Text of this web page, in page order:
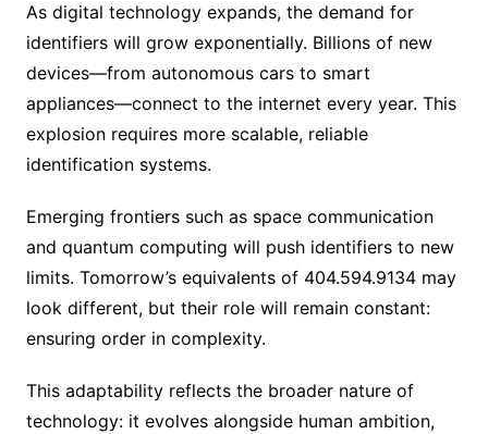
As digital technology expands, the demand for
identifiers will grow exponentially. Billions of new
devices—from autonomous cars to smart
appliances—connect to the internet every year. This
explosion requires more scalable, reliable
identification systems.
Emerging frontiers such as space communication
and quantum computing will push identifiers to new
limits. Tomorrow’s equivalents of 404.594.9134 may
look different, but their role will remain constant:
ensuring order in complexity.
This adaptability reflects the broader nature of
technology: it evolves alongside human ambition,